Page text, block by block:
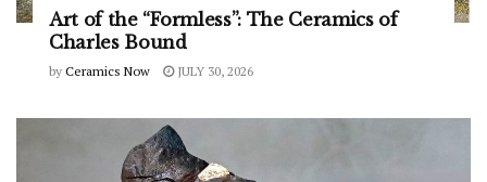
Art of the “Formless”: The Ceramics of
Charles Bound
by Ceramics Now JULY 30, 2026